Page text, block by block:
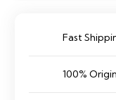
Fast
100%